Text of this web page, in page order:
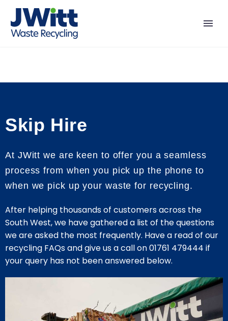
Skip Hire
At JWitt we are keen to offer you a seamless
process from when you pick up the phone to
when we pick up your waste for recycling.
After helping thousands of customers across the
South West, we have gathered a list of the questions
we are asked the most frequently. Have a read of our
recycling FAQs and give us a call on01761 479444 if
your query has not been answered below.